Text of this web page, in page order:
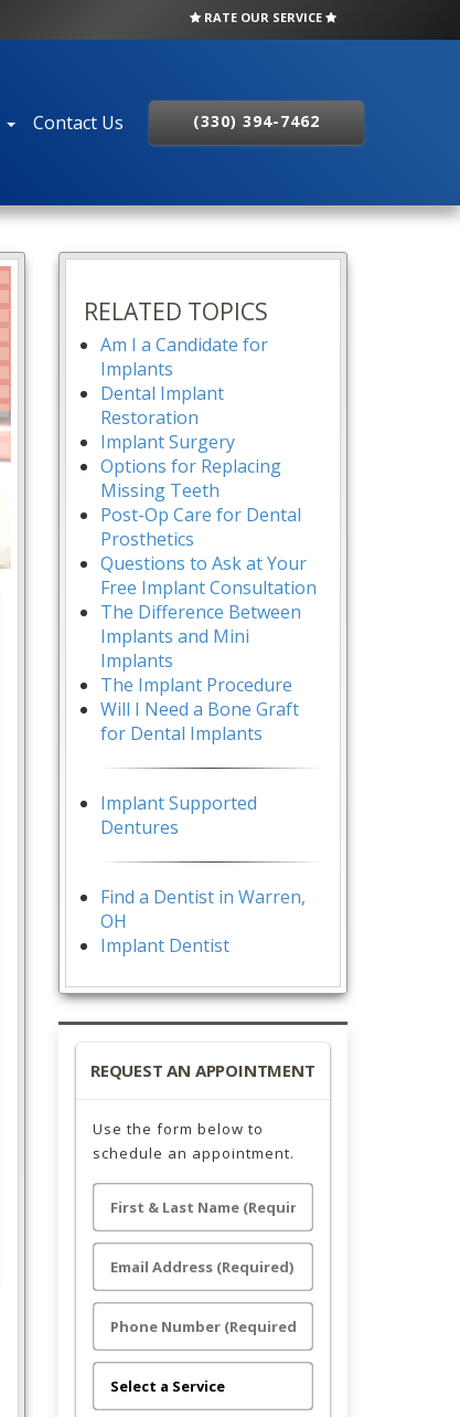
RATE OUR SERVICE
Contact Us (330) 394-7462
RELATED TOPICS
Am I a Candidate for
Implants
Dental Implant
Restoration
Implant Surgery
Options for Replacing
Missing Teeth
Post-Op Care for Dental
Prosthetics
Questions to Ask at Your
Free Implant Consultation
The Difference Between
Implants and Mini
Implants
The Implant Procedure
Will I Need a Bone Graft
for Dental Implants
Implant Supported
Dentures
Find a Dentist in Warren,
OH
Implant Dentist
REQUEST AN APPOINTMENT
Use the form below to
schedule an appointment.